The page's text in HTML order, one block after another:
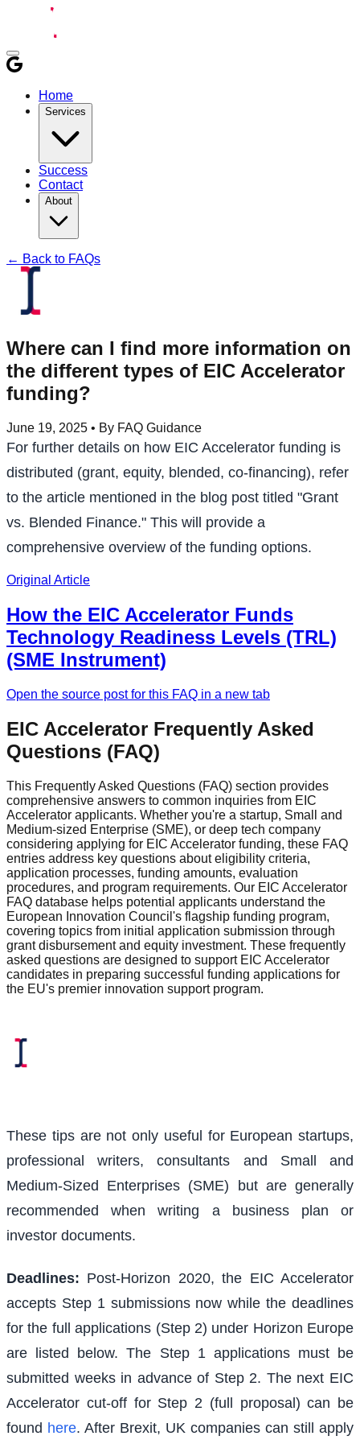
Home
Services
Success
Contact
About
← Back to FAQs
Where can I find more information on
the different types of EIC Accelerator
funding?
June 19, 2025 • By FAQ Guidance
For further details on how EIC Accelerator funding is
distributed (grant, equity, blended, co-financing), refer
to the article mentioned in the blog post titled "Grant
vs. Blended Finance." This will provide a
comprehensive overview of the funding options.
Original Article
How the EIC Accelerator Funds
Technology Readiness Levels (TRL)
(SME Instrument)
Open the source post for this FAQ in a new tab
EIC Accelerator Frequently Asked
Questions (FAQ)
This Frequently Asked Questions (FAQ) section provides
comprehensive answers to common inquiries from EIC
Accelerator applicants. Whether you're a startup, Small and
Medium-sized Enterprise (SME), or deep tech company
considering applying for EIC Accelerator funding, these FAQ
entries address key questions about eligibility criteria,
application processes, funding amounts, evaluation
procedures, and program requirements. Our EIC Accelerator
FAQ database helps potential applicants understand the
European Innovation Council's flagship funding program,
covering topics from initial application submission through
grant disbursement and equity investment. These frequently
asked questions are designed to support EIC Accelerator
candidates in preparing successful funding applications for
the EU's premier innovation support program.
These tips are not only useful for European startups,
professional writers, consultants and Small and
Medium-Sized Enterprises (SME) but are generally
recommended when writing a business plan or
investor documents.
Deadlines: Post-Horizon 2020, the EIC Accelerator
accepts Step 1 submissions now while the deadlines
for the full applications (Step 2) under Horizon Europe
are listed below. The Step 1 applications must be
submitted weeks in advance of Step 2. The next EIC
Accelerator cut-off for Step 2 (full proposal) can be
found here. After Brexit, UK companies can still apply